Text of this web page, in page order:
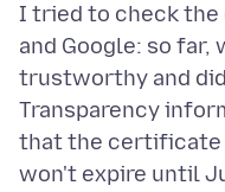
I tried to check the
and Google: so
trustworthy and
Transparency
that the certificate
won't expire until